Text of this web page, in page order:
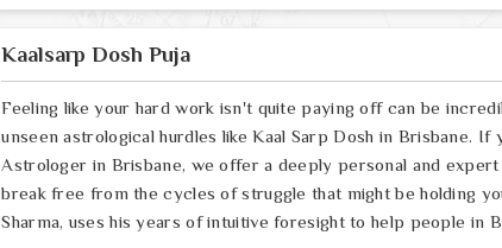
Kaalsarp Dosh Puja
Feeling like your hard work isn't quite paying off can be
unseen astrological hurdles like Kaal Sarp Dosh in Brisbane. If
Astrologer in Brisbane, we offer a deeply personal and
break free from the cycles of struggle that might be holding
Sharma, uses his years of intuitive foresight to help people in